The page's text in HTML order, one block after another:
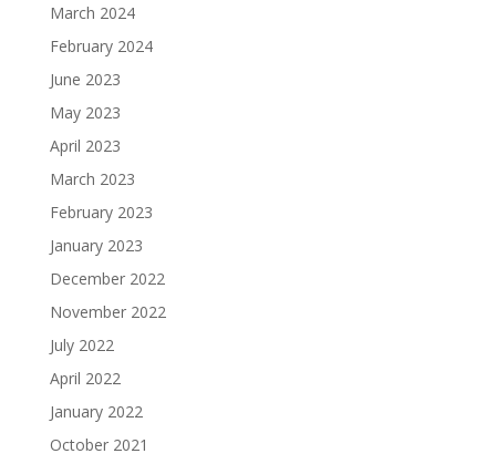
March 2024
February 2024
June 2023
May 2023
April 2023
March 2023
February 2023
January 2023
December 2022
November 2022
July 2022
April 2022
January 2022
October 2021